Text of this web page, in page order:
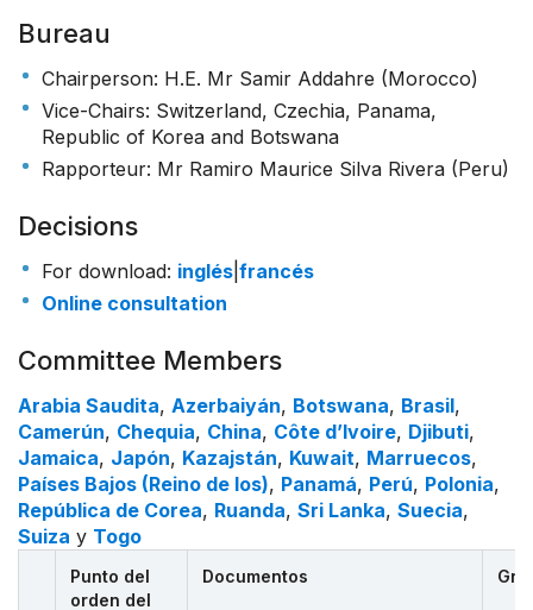
Bureau
Chairperson: H.E. Mr Samir Addahre (Morocco)
Vice-Chairs: Switzerland, Czechia, Panama,
Republic of Korea and Botswana
Rapporteur: Mr Ramiro Maurice Silva Rivera (Peru)
Decisions
For download: inglés francés
Online consultation
Committee Members
Arabia Saudita, Azerbaiyán, Botswana, Brasil,
Camerún, Chequia, China, Côte d’Ivoire, Djibuti,
Jamaica, Japón, Kazajstán, Kuwait, Marruecos,
Países Bajos (Reino de los), Panamá, Perú, Polonia,
República de Corea, Ruanda, Sri Lanka, Suecia,
Suiza y Togo
Punto del
orden del
Documentos